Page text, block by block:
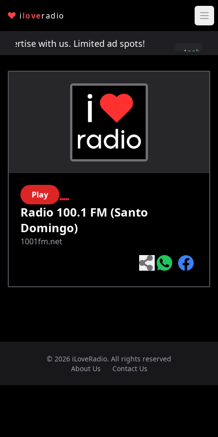
iloveradio
with us. Limited ad spots!Advertise with
Apply
Play
Radio 100.1 FM (Santo
Domingo)
1001fm.net
© 2026 iLoveRadio. All rights reserved
About Us
Contact Us